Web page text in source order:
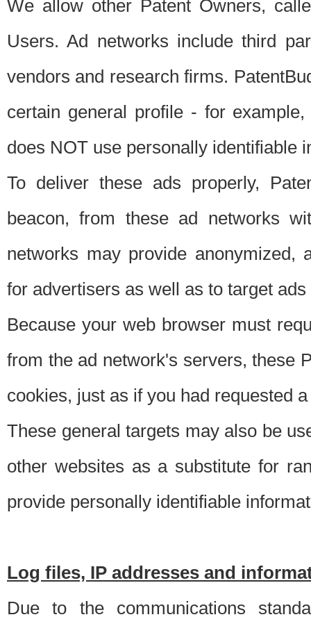
We allow other Patent Owners,
Users. Ad networks include third
vendors and research firms.
certain general profile - for
does NOT use personally identifiable
To deliver these ads properly,
beacon, from these ad networks
networks may provide anonymized,
for advertisers as well as to target
Because your web browser must
from the ad network's servers, these
cookies, just as if you had requested
These general targets may also be
other websites as a substitute for
provide personally identifiable
Log files, IP addresses and
Due to the communications